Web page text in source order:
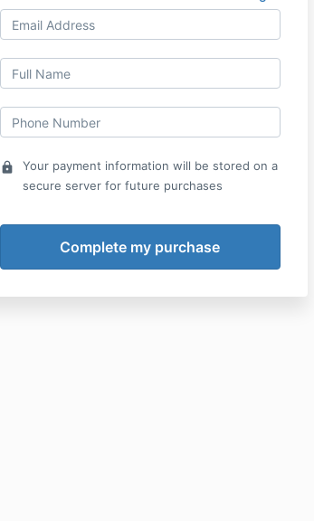
lock
Your payment information will be stored on a
secure server for future purchases